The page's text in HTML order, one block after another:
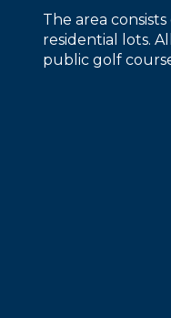
The area
residential lots.
public golf